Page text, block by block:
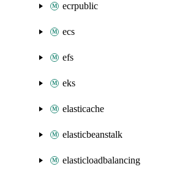
ecrpublic
ecs
efs
eks
elasticache
elasticbeanstalk
elasticloadbalancing